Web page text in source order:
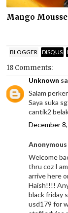
Mango
BLOGGER DISQUS
18 Comments:
Unknown
Salam
Saya suka
cantik2
December
Anonymous
Welcome
thru coz I
arrive here
Haish!!!!
black friday
usd179 for